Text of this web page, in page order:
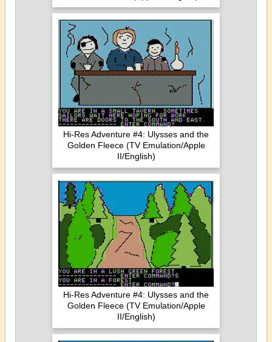
Hi-Res Adventure #4: Ulysses and the
Golden Fleece (TV Emulation/Apple
II/English)
Hi-Res Adventure #4: Ulysses and the
Golden Fleece (TV Emulation/Apple
II/English)